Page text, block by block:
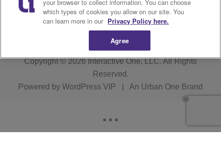
R1 Digital WERE FCC Applications
Copyright © 2026Interactive One, LLC. All Rights
Reserved.
Powered by WordPress VIP An Urban One Brand
your browser to collect information. You can choose
which types of cookies you allow on our site. You
can learn more in our Privacy Policy here.
Agree